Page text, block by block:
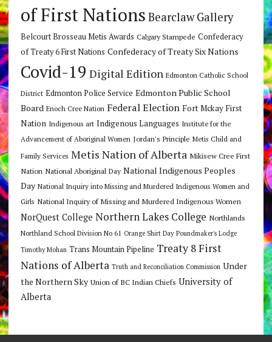
of First Nations Bearclaw Gallery
Belcourt Brosseau Metis Awards Calgary Stampede Confederacy
of Treaty 6 First Nations Confederacy of Treaty Six Nations
Covid-19 Digital Edition Edmonton Catholic School
District Edmonton Police Service Edmonton Public School
Board Enoch Cree Nation Federal Election Fort Mckay First
Nation Indigenous art Indigenous Languages Institute for the
Advancement of Aboriginal Women Jordan's Principle Metis Child and
Family Services Metis Nation of Alberta Mikisew Cree First
Nation National Aboriginal Day National Indigenous Peoples
Day National Inquiry into Missing and Murdered Indigenous Women and
Girls National Inquiry of Missing and Murdered Indigenous Women
NorQuest College Northern Lakes College Northlands
Northland School Division No 61 Orange Shirt Day Poundmaker's Lodge
Timothy Mohan Trans Mountain Pipeline Treaty 8 First
Nations of Alberta Truth and Reconciliation Commission Under
the Northern Sky Union of BC Indian Chiefs University of
Alberta